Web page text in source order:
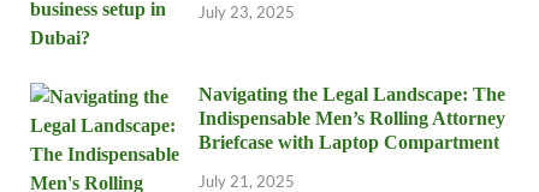
July 23, 2025
Navigating the Legal Landscape: The
Indispensable Men’s Rolling Attorney
Briefcase with Laptop Compartment
July 21, 2025